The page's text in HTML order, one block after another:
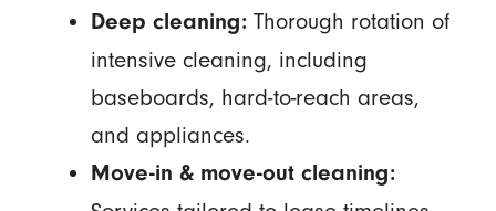
Deep cleaning:Thorough rotation of
intensive cleaning, including
baseboards, hard-to-reach areas,
and appliances.
Move-in & move-out cleaning: